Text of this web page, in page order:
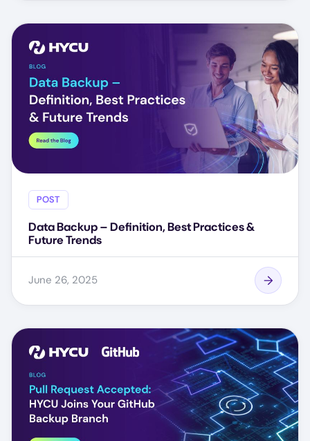
POST
Data Backup – Definition, Best Practices &
Future Trends
June 26, 2025